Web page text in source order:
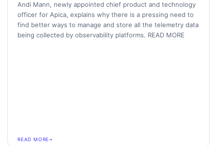
Andi Mann, newly appointed chief product and technology
officer for Apica, explains why there is a pressing need to
find better ways to manage and store all the telemetry data
being collected by observability platforms. READ MORE
READ MORE